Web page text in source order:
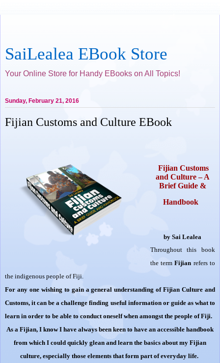
SaiLealea EBook Store
Your Online Store for Handy EBooks on All Topics!
Sunday, February 21, 2016
Fijian Customs and Culture EBook
Fijian Customs
and Culture – A
Brief Guide &
Handbook
by Sai Lealea
Throughout this book
the termFijian refers to
the indigenous people of Fiji.
For any one wishing to gain a general understanding of Fijian Culture and
Customs, it can be a challenge finding useful information or guide as what to
learn in order to be able to conduct oneself when amongst the people of Fiji.
As a Fijian, I know I have always been keen to have an accessible handbook
from which I could quickly glean and learn the basics about my Fijian
culture, especially those elements that form part of everyday life.